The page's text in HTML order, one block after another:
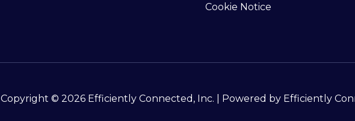
Cookie Notice
Copyright © 2026 Efficiently Connected, Inc. | Powered by Efficiently